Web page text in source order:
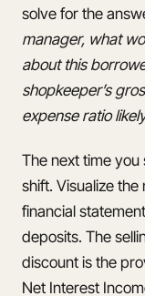
solve for the
manager, what
about this
shopkeeper’s
expense ratio
The next time
shift. Visualize the
financial
deposits. The
discount is the
Net Interest